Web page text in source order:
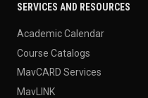
SERVICES AND RESOURCES
Academic Calendar
Course Catalogs
MavCARD Services
MavLINK